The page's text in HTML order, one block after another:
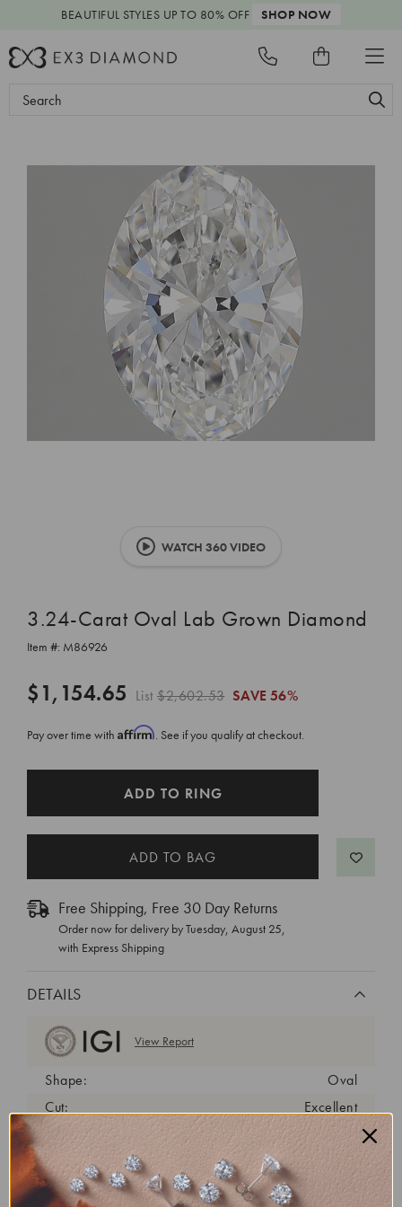
BEAUTIFUL STYLES UP TO 80% OFF SHOP NOW
Search
WATCH 360 VIDEO
3.24-Carat Oval Lab Grown Diamond
Item #: M86926
$1,154.65 List$2,602.53 SAVE 56%
Pay over time with Affirm. See if you qualify at checkout.
ADD TO RING
Free Shipping, Free 30 Day Returns
Order now for delivery byTuesday, August 25,
with Express Shipping
DETAILS
View Report
Shape:
Oval
Cut:
Excellent
Color:
F
Clarity:
VS2
Carat Weight:
3.24 ct